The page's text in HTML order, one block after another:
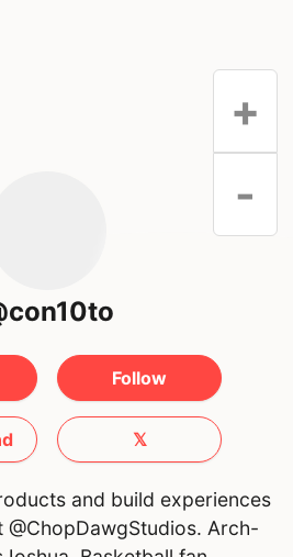
+
-
Follow
𝕏
and build experiences
Arch-